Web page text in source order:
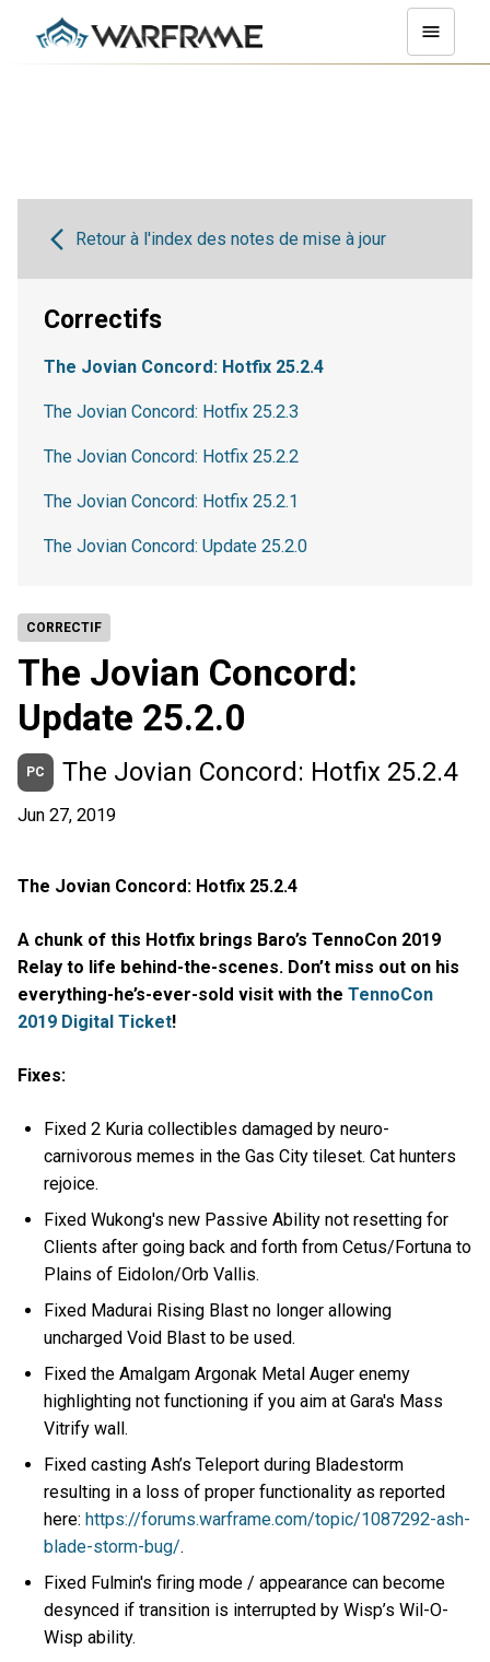
CORRECTIF
The Jovian Concord:
Update 25.2.0
PC The Jovian Concord: Hotfix 25.2.4
Jun 27, 2019
The Jovian Concord: Hotfix 25.2.4
A chunk of this Hotfix brings Baro’s TennoCon 2019
Relay to life behind-the-scenes. Don’t miss out on his
everything-he’s-ever-sold visit with the TennoCon
2019 Digital Ticket!
Fixes:
Fixed 2 Kuria collectibles damaged by neuro-
carnivorous memes in the Gas City tileset. Cat hunters
rejoice.
Fixed Wukong's new Passive Ability not resetting for
Clients after going back and forth from Cetus/Fortuna to
Plains of Eidolon/Orb Vallis.
Fixed Madurai Rising Blast no longer allowing
uncharged Void Blast to be used.
Fixed the Amalgam Argonak Metal Auger enemy
highlighting not functioning if you aim at Gara's Mass
Vitrify wall.
Fixed casting Ash’s Teleport during Bladestorm
resulting in a loss of proper functionality as reported
here: https://forums.warframe.com/topic/1087292-ash-
blade-storm-bug/.
Fixed Fulmin's firing mode / appearance can become
desynced if transition is interrupted by Wisp’s Wil-O-
Wisp ability.
Retour à l'index des notes de mise à jour
Correctifs
The Jovian Concord: Hotfix 25.2.4
The Jovian Concord: Hotfix 25.2.3
The Jovian Concord: Hotfix 25.2.2
The Jovian Concord: Hotfix 25.2.1
The Jovian Concord: Update 25.2.0